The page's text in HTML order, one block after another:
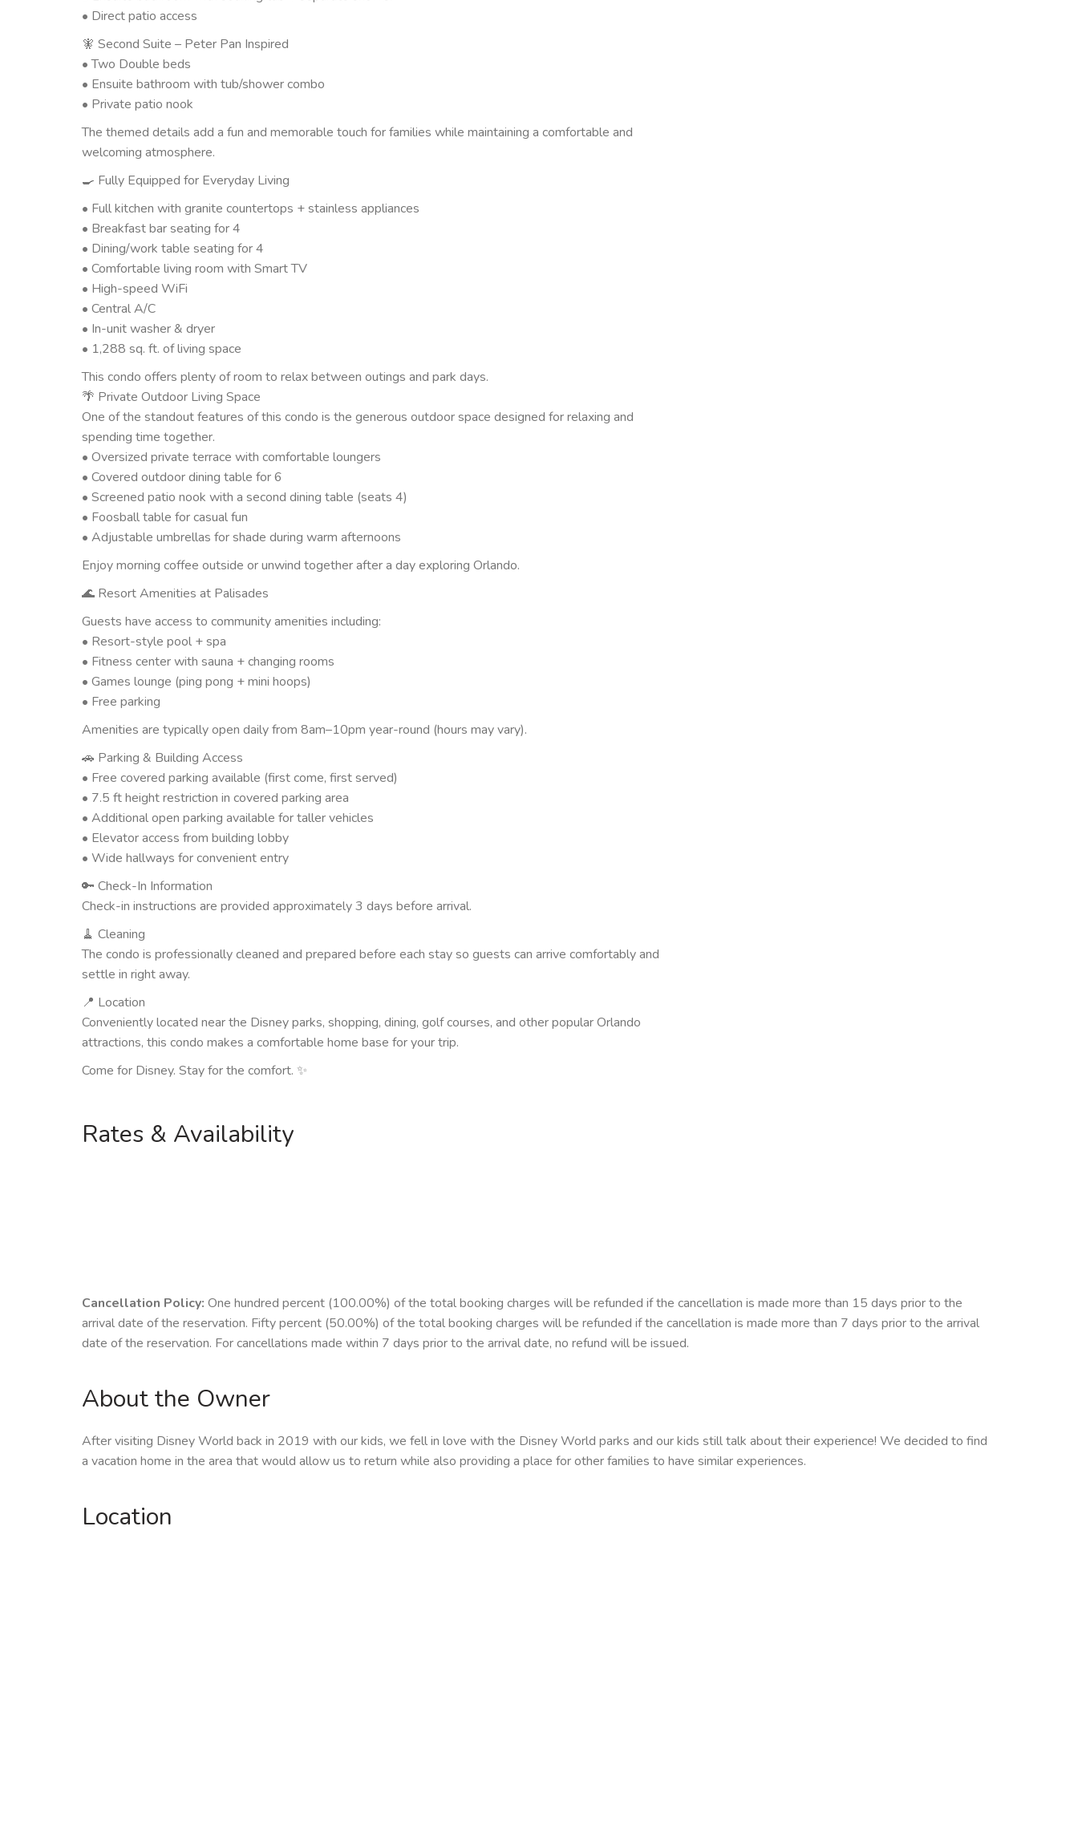
• Direct patio access
🧚 Second Suite – Peter Pan Inspired
• Two Double beds
• Ensuite bathroom with tub/shower combo
• Private patio nook
The themed details add a fun and memorable touch for families while maintaining a comfortable and
welcoming atmosphere.
🍳 Fully Equipped for Everyday Living
• Full kitchen with granite countertops + stainless appliances
• Breakfast bar seating for 4
• Dining/work table seating for 4
• Comfortable living room with Smart TV
• High-speed WiFi
• Central A/C
• In-unit washer & dryer
• 1,288 sq. ft. of living space
This condo offers plenty of room to relax between outings and park days.
🌴 Private Outdoor Living Space
One of the standout features of this condo is the generous outdoor space designed for relaxing and
spending time together.
• Oversized private terrace with comfortable loungers
• Covered outdoor dining table for 6
• Screened patio nook with a second dining table (seats 4)
• Foosball table for casual fun
• Adjustable umbrellas for shade during warm afternoons
Enjoy morning coffee outside or unwind together after a day exploring Orlando.
🌊 Resort Amenities at Palisades
Guests have access to community amenities including:
• Resort-style pool + spa
• Fitness center with sauna + changing rooms
• Games lounge (ping pong + mini hoops)
• Free parking
Amenities are typically open daily from 8am–10pm year-round (hours may vary).
🚗 Parking & Building Access
• Free covered parking available (first come, first served)
• 7.5 ft height restriction in covered parking area
• Additional open parking available for taller vehicles
• Elevator access from building lobby
• Wide hallways for convenient entry
🔑 Check-In Information
Check-in instructions are provided approximately 3 days before arrival.
🧹 Cleaning
The condo is professionally cleaned and prepared before each stay so guests can arrive comfortably and
settle in right away.
📍 Location
Conveniently located near the Disney parks, shopping, dining, golf courses, and other popular Orlando
attractions, this condo makes a comfortable home base for your trip.
Come for Disney. Stay for the comfort. ✨
Rates & Availability
Cancellation Policy: One hundred percent (100.00%) of the total booking charges will be refunded if the cancellation is made more than 15 days prior to the
arrival date of the reservation. Fifty percent (50.00%) of the total booking charges will be refunded if the cancellation is made more than 7 days prior to the arrival
date of the reservation. For cancellations made within 7 days prior to the arrival date, no refund will be issued.
About the Owner
After visiting Disney World back in 2019 with our kids, we fell in love with the Disney World parks and our kids still talk about their experience! We decided to find
a vacation home in the area that would allow us to return while also providing a place for other families to have similar experiences.
Location